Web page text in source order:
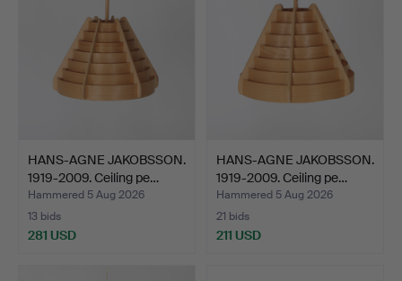
HANS-AGNE JAKOBSSON.
1919-2009. Ceiling pe…
Hammered 5 Aug 2026
13 bids
281 USD
HANS-AGNE JAKOBSSON.
1919-2009. Ceiling pe…
Hammered 5 Aug 2026
21 bids
211 USD